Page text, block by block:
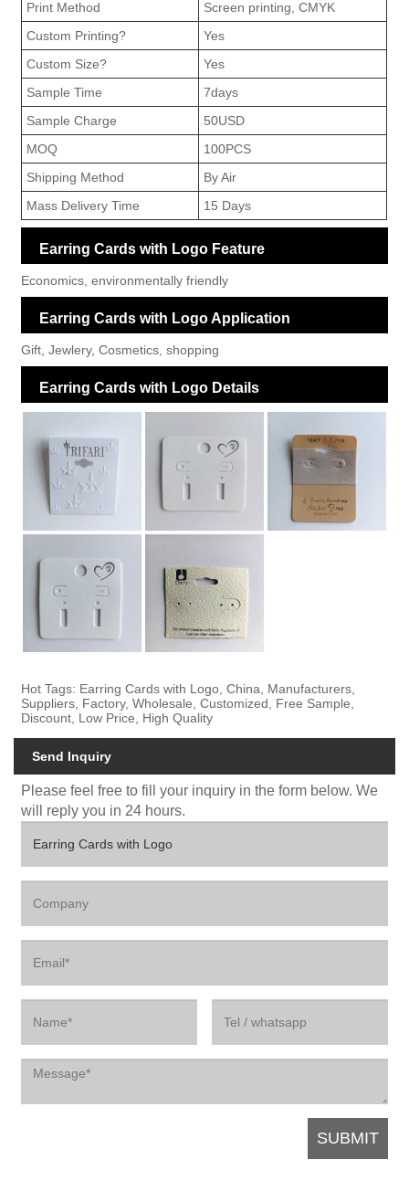
Print Method
Screen printing, CMYK
Custom Printing?
Yes
Custom Size?
Yes
Sample Time
7days
Sample Charge
50USD
MOQ
100PCS
Shipping Method
By Air
Mass Delivery Time
15 Days
Earring Cards with Logo Feature
Economics, environmentally friendly
Earring Cards with Logo Application
Gift, Jewlery, Cosmetics, shopping
Earring Cards with Logo Details
Hot Tags: Earring Cards with Logo, China, Manufacturers,
Suppliers, Factory, Wholesale, Customized, Free Sample,
Discount, Low Price, High Quality
Send Inquiry
Please feel free to fill your inquiry in the form below. We
will reply you in 24 hours.